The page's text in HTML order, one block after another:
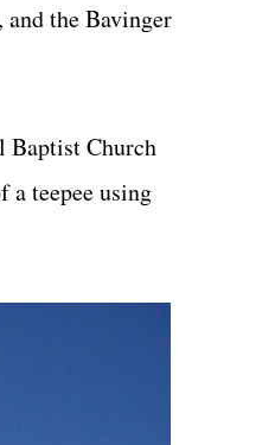
the Bavinger
Baptist Church
a teepee using